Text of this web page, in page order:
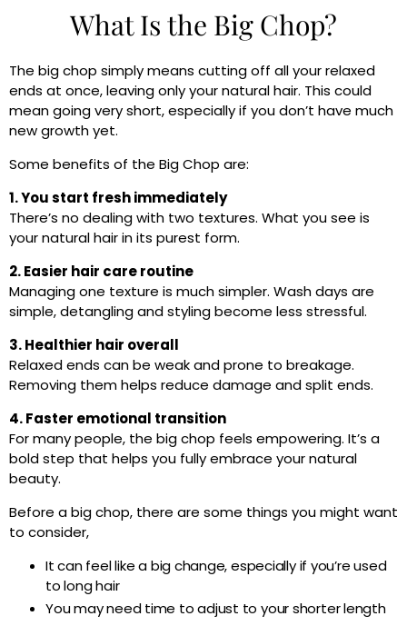
What Is the Big Chop?
The big chop simply means cutting off all your relaxed
ends at once, leaving only your natural hair. This could
mean going very short, especially if you don’t have much
new growth yet.
Some benefits of the Big Chop are:
1. You start fresh immediately
There’s no dealing with two textures. What you see is
your natural hair in its purest form.
2. Easier hair care routine
Managing one texture is much simpler. Wash days are
simple, detangling and styling become less stressful.
3. Healthier hair overall
Relaxed ends can be weak and prone to breakage.
Removing them helps reduce damage and split ends.
4. Faster emotional transition
For many people, the big chop feels empowering. It’s a
bold step that helps you fully embrace your natural
beauty.
Before a big chop, there are some things you might want
to consider,
It can feel like a big change, especially if you’re used
to long hair
You may need time to adjust to your shorter length